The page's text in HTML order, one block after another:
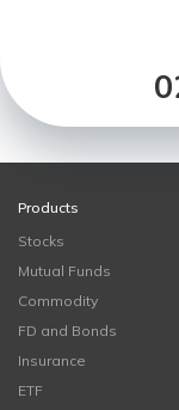
Products
Stocks
Mutual Funds
Commodity
FD and Bonds
Insurance
ETF